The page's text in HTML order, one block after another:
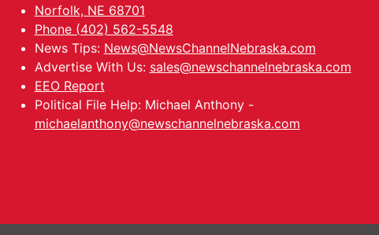
Norfolk, NE 68701
Phone (402) 562-5548
News Tips: News@NewsChannelNebraska.com
Advertise With Us: sales@newschannelnebraska.com
EEO Report
Political File Help: Michael Anthony -
michaelanthony@newschannelnebraska.com